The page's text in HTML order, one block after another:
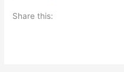
Share this: